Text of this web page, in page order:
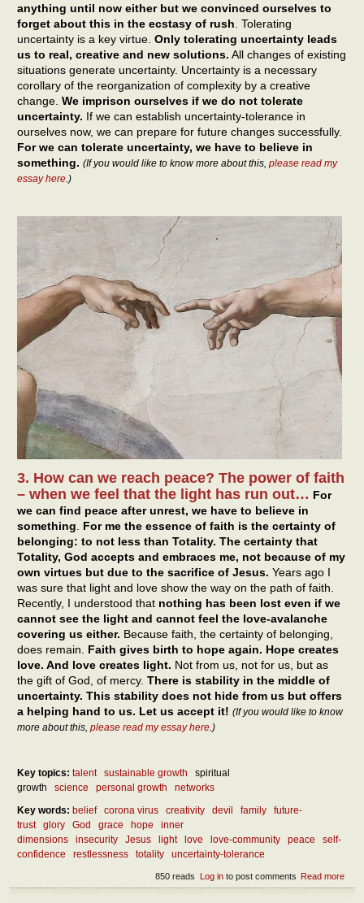
anything until now either but we convinced ourselves to
forget about this in the ecstasy of rush . Tolerating
uncertainty is a key virtue. Only tolerating uncertainty leads
us to real, creative and new solutions. All changes of existing
situations generate uncertainty. Uncertainty is a necessary
corollary of the reorganization of complexity by a creative
change. We imprison ourselves if we do not tolerate
uncertainty. If we can establish uncertainty-tolerance in
ourselves now, we can prepare for future changes successfully.
For we can tolerate uncertainty, we have to believe in
something. (If you would like to know more about this, please read my
essay here .)
3. How can we reach peace? The power of faith
– when we feel that the light has run out… For
we can find peace after unrest, we have to believe in
something. For me the essence of faith is the certainty of
belonging: to not less than Totality. The certainty that
Totality, God accepts and embraces me, not because of my
own virtues but due to the sacrifice of Jesus. Years ago I
was sure that light and love show the way on the path of faith.
Recently, I understood that nothing has been lost even if we
cannot see the light and cannot feel the love-avalanche
covering us either. Because faith, the certainty of belonging,
does remain. Faith gives birth to hope again. Hope creates
love. And love creates light. Not from us, not for us, but as
the gift of God, of mercy. There is stability in the middle of
uncertainty. This stability does not hide from us but offers
a helping hand to us. Let us accept it! (If you would like to know
more about this, please read my essay here.)
Key topics: talent sustainable growth
spiritual
growth
science personal growth
networks
Key words: belief corona virus creativity devil family
future-
trust
glory God grace hope
inner
dimensions
insecurity Jesus light love love-community peace
self-
confidence
restlessness totality uncertainty-tolerance
Read more
How
Log into post comments
850 reads